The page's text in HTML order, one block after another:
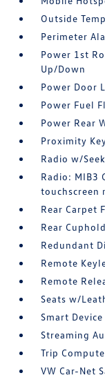
Outside
Perimeter
Power 1st
Up/Down
Power Door
Power Fuel
Power Rear
Proximity
Radio w/
Radio: MIB3
touchscreen
Rear Carpet
Rear
Redundant
Remote
Remote
Seats w/
Smart
Streaming
Trip
VW Car-Net